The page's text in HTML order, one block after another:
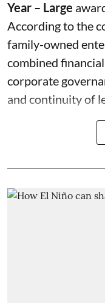
Year – Large
According to the
family-owned
combined
corporate
and continuity of